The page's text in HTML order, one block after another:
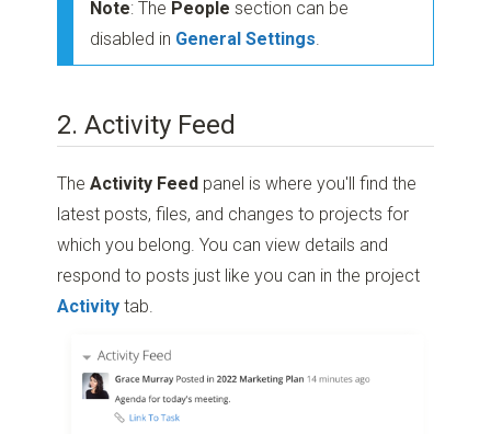
Note: The People section can be
disabled in General Settings
2. Activity Feed
TheActivity Feed panel is where you'll find the
latest posts, files, and changes to projects for
which you belong. You can view details and
respond to posts just like you can in the project
Activity tab.